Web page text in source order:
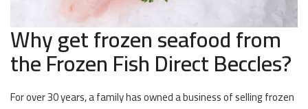
Why get frozen seafood from
the Frozen Fish Direct Beccles?
For over 30 years, a family has owned a business of selling frozen